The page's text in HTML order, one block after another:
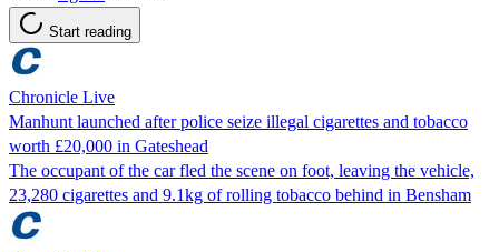
Start reading
Chronicle Live
Manhunt launched after police seize illegal cigarettes and tobacco
worth £20,000 in Gateshead
The occupant of the car fled the scene on foot, leaving the vehicle,
23,280 cigarettes and 9.1kg of rolling tobacco behind in Bensham